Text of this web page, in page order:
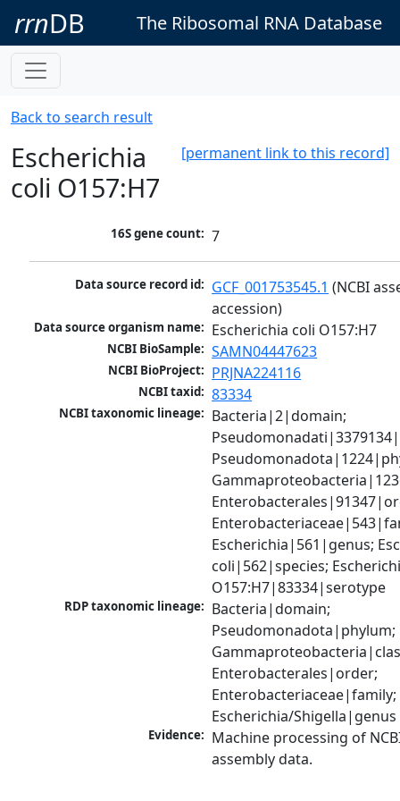
rrnDB The Ribosomal RNA Database
Back to search result
[permanent link to this record]
Escherichia
coli O157:H7
16S gene count: 7
Data source record id: GCF_001753545.1 (NCBI
accession)
Data source organism name: Escherichia coli O157:H7
NCBI BioSample: SAMN04447623
NCBI BioProject: PRJNA224116
NCBI taxid: 83334
NCBI taxonomic lineage: Bacteria|2|domain;
Escherichia|561|genus;
coli|562|species;
O157:H7|83334|serotype
RDP taxonomic lineage: Bacteria|domain;
Pseudomonadota|phylum;
Enterobacterales|order;
Enterobacteriaceae|family;
Escherichia/Shigella|genus
Evidence: Machine processing of
assembly data.